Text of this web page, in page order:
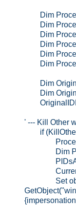
Dim
Dim
Dim
Dim
Dim
Dim
Dim
Dim
' --- Kill Other
if
Dim
Set